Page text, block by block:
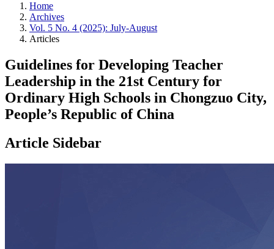
Home
Archives
Vol. 5 No. 4 (2025): July-August
Articles
Guidelines for Developing Teacher
Leadership in the 21st Century for
Ordinary High Schools in Chongzuo City,
People’s Republic of China
Article Sidebar